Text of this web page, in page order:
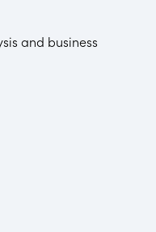
and business